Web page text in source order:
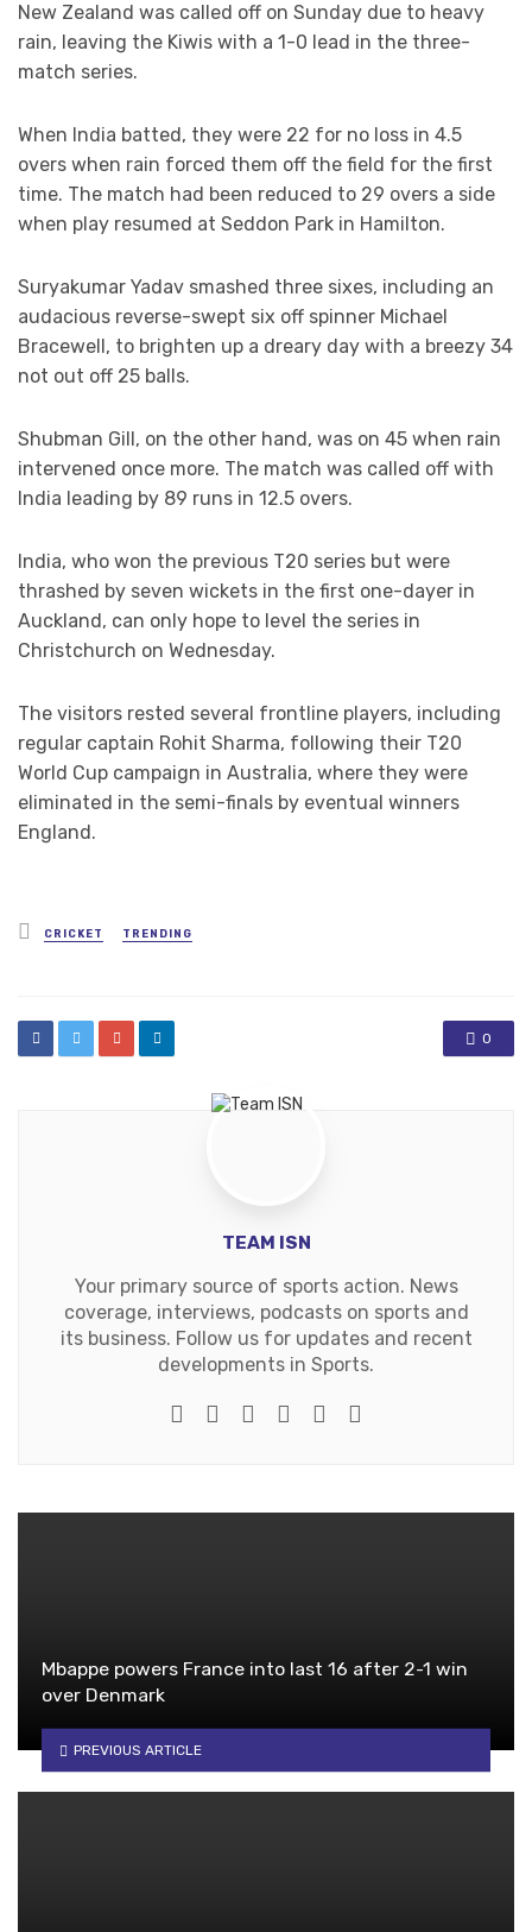
New Zealand was called off on Sunday due to heavy
rain, leaving the Kiwis with a 1-0 lead in the three-
match series.
When India batted, they were 22 for no loss in 4.5
overs when rain forced them off the field for the first
time. The match had been reduced to 29 overs a side
when play resumed at Seddon Park in Hamilton.
Suryakumar Yadav smashed three sixes, including an
audacious reverse-swept six off spinner Michael
Bracewell, to brighten up a dreary day with a breezy 34
not out off 25 balls.
Shubman Gill, on the other hand, was on 45 when rain
intervened once more. The match was called off with
India leading by 89 runs in 12.5 overs.
India, who won the previous T20 series but were
thrashed by seven wickets in the first one-dayer in
Auckland, can only hope to level the series in
Christchurch on Wednesday.
The visitors rested several frontline players, including
regular captain Rohit Sharma, following their T20
World Cup campaign in Australia, where they were
eliminated in the semi-finals by eventual winners
England.
Posted
in
CRICKET TRENDING
0
TEAM ISN
Your primary source of sports action. News
coverage, interviews, podcasts on sports and
its business. Follow us for updates and recent
developments in Sports.
e-mailWebsiteTwitterGoogle+Facebook
Mbappe powers France into last 16 after 2-1 win
over Denmark
PREVIOUS ARTICLE